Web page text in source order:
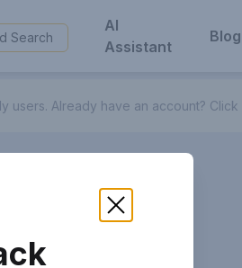
Search
AI
Assistant
Blog
users. Already have an account? Click